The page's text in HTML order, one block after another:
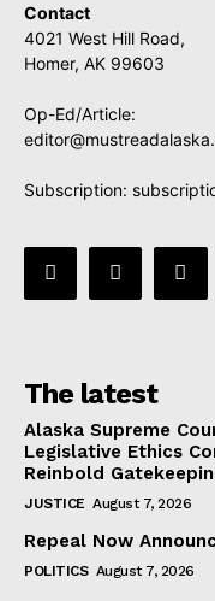
Contact
4021 West Hill Road,
Homer, AK 99603
Op-Ed/Article:
Subscription:
The latest
Alaska Supreme
Legislative Ethics
Reinbold
JUSTICE August 7, 2026
Repeal Now
POLITICS August 7, 2026